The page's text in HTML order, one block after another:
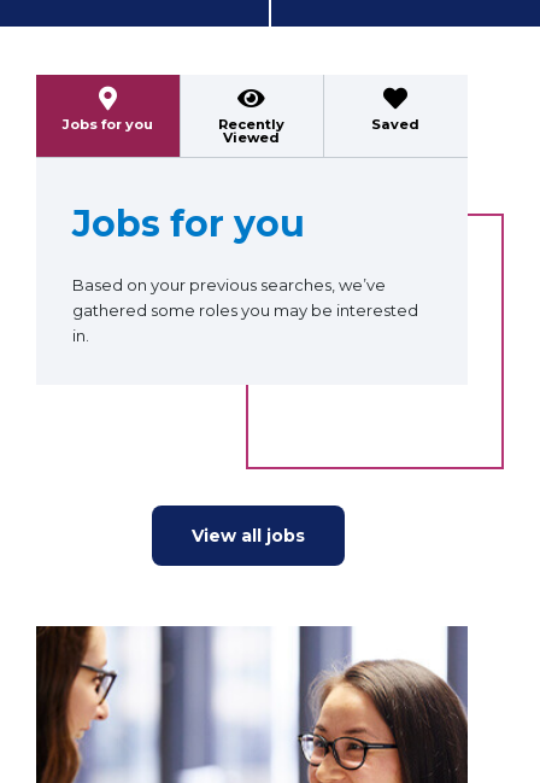
Jobs for you Recently
Viewed
Saved
Jobs for you
Based on your previous searches, we’ve
gathered some roles you may be interested
in.
View all jobs